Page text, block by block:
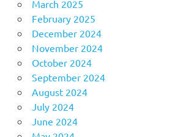
March 2025
February 2025
December 2024
November 2024
October 2024
September 2024
August 2024
July 2024
June 2024